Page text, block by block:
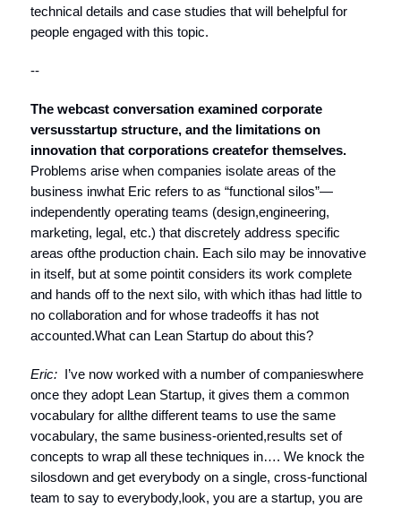
technical details and case studies that will behelpful for
people engaged with this topic.
--
The webcast conversation examined corporate
versusstartup structure, and the limitations on
innovation that corporations createfor themselves.
Problems arise when companies isolate areas of the
business inwhat Eric refers to as “functional silos”—
independently operating teams (design,engineering,
marketing, legal, etc.) that discretely address specific
areas ofthe production chain. Each silo may be innovative
in itself, but at some pointit considers its work complete
and hands off to the next silo, with which ithas had little to
no collaboration and for whose tradeoffs it has not
accounted.What can Lean Startup do about this?
Eric: I’ve now worked with a number of companieswhere
once they adopt Lean Startup, it gives them a common
vocabulary for allthe different teams to use the same
vocabulary, the same business-oriented,results set of
concepts to wrap all these techniques in…. We knock the
silosdown and get everybody on a single, cross-functional
team to say to everybody,look, you are a startup, you are